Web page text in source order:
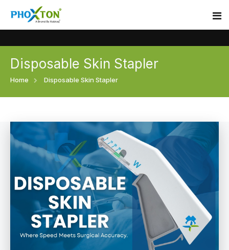
Home
Surgical skin stapler
Disposable Skin Stapler
Medical Stapler For Wound Closure
Wound Closure Stapler
Sterile Skin Stapler
Event
Procedure
Blogs
Contact
Disposable Skin Stapler
Home Disposable Skin Stapler